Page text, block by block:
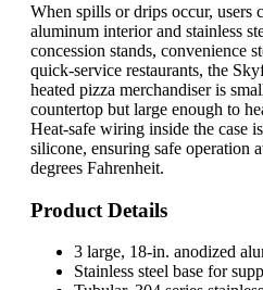
When spills or drips occur, users
aluminum interior and stainless
concession stands, convenience
quick-service restaurants, the
heated pizza merchandiser is
countertop but large enough to
Heat-safe wiring inside the case
silicone, ensuring safe operation
degrees Fahrenheit.
Product Details
3 large, 18-in. anodized
Stainless steel base for